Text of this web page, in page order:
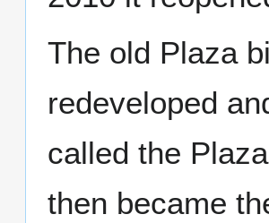
The old Plaza
redeveloped
called the
then became